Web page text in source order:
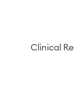
Clinical